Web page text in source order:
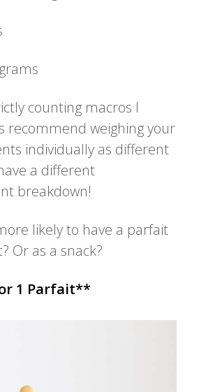
counting macros I
recommend weighing your
individually as different
a different
breakdown!
likely to have a parfait
Or as a snack?
1 Parfait**